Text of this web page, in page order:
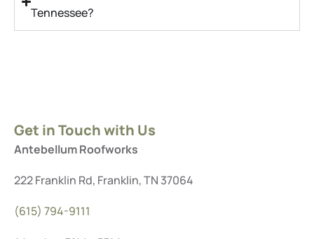
Tennessee?
Get in Touch with Us
Antebellum Roofworks
222 Franklin Rd, Franklin, TN 37064
(615) 794-9111